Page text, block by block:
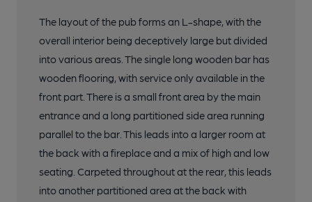
The layout of the pub forms an L-shape, with the
overall interior being deceptively large but divided
into various areas. The single long wooden bar has
wooden flooring, with service only available in the
front part. There is a small front area by the main
entrance and a long partitioned side area running
parallel to the bar. This leads into a larger room at
the back with a fireplace and a mix of high and low
seating. Carpeted throughout at the rear, this leads
into another partitioned area at the back with